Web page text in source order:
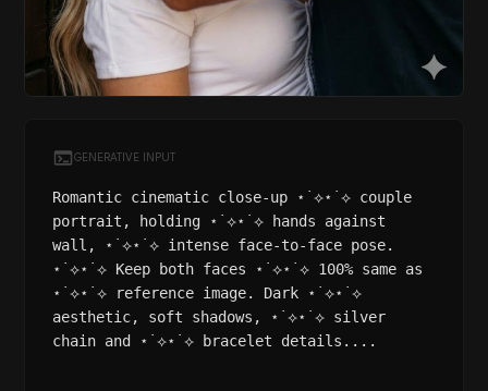
GENERATIVE INPUT
Romantic cinematic close-up ⋆˙⟡⋆˙⟡ couple
portrait, holding ⋆˙⟡⋆˙⟡ hands against
wall, ⋆˙⟡⋆˙⟡ intense face-to-face pose.
⋆˙⟡⋆˙⟡ Keep both faces ⋆˙⟡⋆˙⟡ 100% same as
⋆˙⟡⋆˙⟡ reference image. Dark ⋆˙⟡⋆˙⟡
aesthetic, soft shadows, ⋆˙⟡⋆˙⟡ silver
chain and ⋆˙⟡⋆˙⟡ bracelet details....